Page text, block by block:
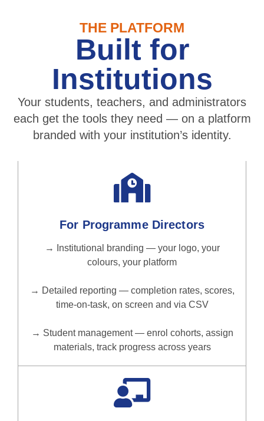
THE PLATFORM
Built for
Institutions
Your students, teachers, and administrators
each get the tools they need — on a platform
branded with your institution’s identity.
For Programme Directors
→ Institutional branding — your logo, your
colours, your platform
→ Detailed reporting — completion rates, scores,
time-on-task, on screen and via CSV
→ Student management — enrol cohorts, assign
materials, track progress across years